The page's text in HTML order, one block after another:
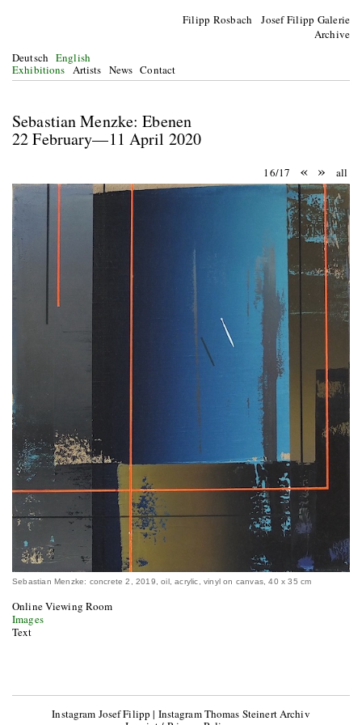
Filipp Rosbach Josef Filipp Galerie
Archive
Deutsch English
Exhibitions Artists News Contact
Sebastian Menzke: Ebenen
22 February—11 April 2020
16/17 « » all
Sebastian Menzke: concrete 2, 2019, oil, acrylic, vinyl on canvas, 40 x 35 cm
Online Viewing Room
Images
Text
Instagram Josef Filipp | Instagram Thomas Steinert Archiv